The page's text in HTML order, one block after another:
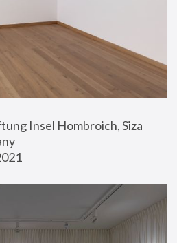
Insel Hombroich, Siza